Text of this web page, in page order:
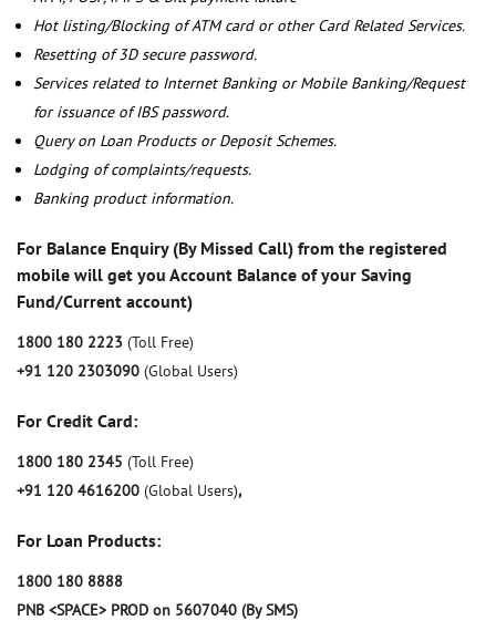
Hot listing/Blocking of ATM card or other Card Related Services.
Resetting of 3D secure password.
Services related to Internet Banking or Mobile Banking/Request
for issuance of IBS password.
Query on Loan Products or Deposit Schemes.
Lodging of complaints/requests.
Banking product information.
For Balance Enquiry (By Missed Call) from the registered
mobile will get you Account Balance of your Saving
Fund/Current account)
1800 180 2223 (Toll Free)
+91 120 2303090 (Global Users)
For Credit Card:
1800 180 2345 (Toll Free)
+91 120 4616200 (Global Users),
For Loan Products:
1800 180 8888
PNB <SPACE> PROD on 5607040 (By SMS)